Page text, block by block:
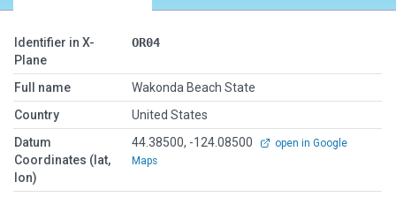
Identifier in X-
Plane
OR04
Full name
Wakonda Beach State
Country
United States
Datum
Coordinates (lat,
lon)
44.38500, -124.08500
open in Google
Maps